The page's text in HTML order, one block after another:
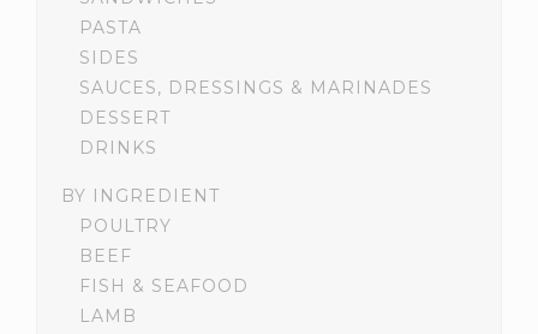
PASTA
SIDES
SAUCES, DRESSINGS & MARINADES
DESSERT
DRINKS
BY INGREDIENT
POULTRY
BEEF
FISH & SEAFOOD
LAMB